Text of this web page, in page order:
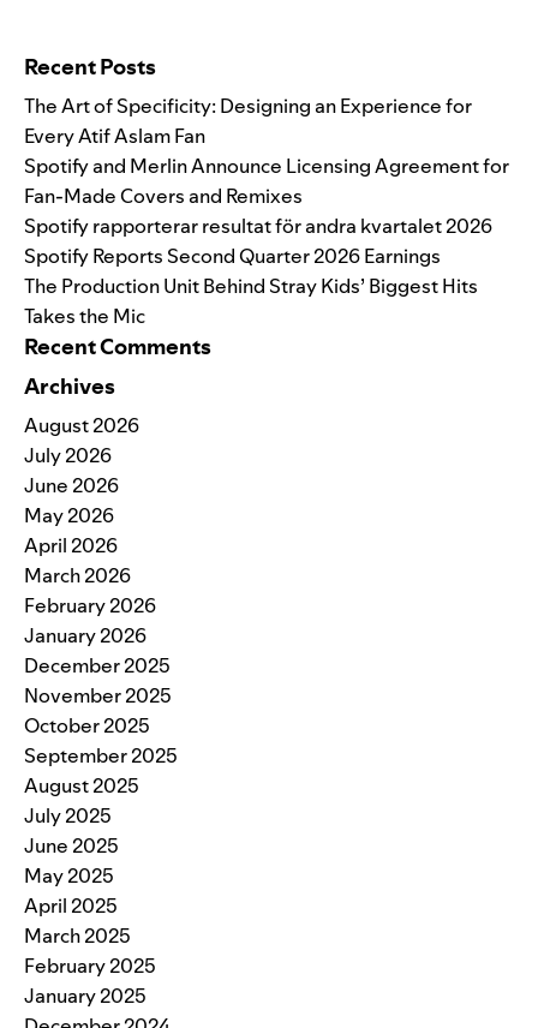
Recent Posts
The Art of Specificity: Designing an Experience for
Every Atif Aslam Fan
Spotify and Merlin Announce Licensing Agreement for
Fan-Made Covers and Remixes
Spotify rapporterar resultat för andra kvartalet 2026
Spotify Reports Second Quarter 2026 Earnings
The Production Unit Behind Stray Kids’ Biggest Hits
Takes the Mic
Recent Comments
Archives
August 2026
July 2026
June 2026
May 2026
April 2026
March 2026
February 2026
January 2026
December 2025
November 2025
October 2025
September 2025
August 2025
July 2025
June 2025
May 2025
April 2025
March 2025
February 2025
January 2025